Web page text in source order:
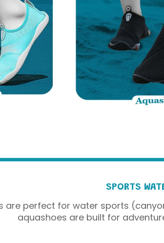
SPORTS
are perfect for water sports
aquashoes are built for